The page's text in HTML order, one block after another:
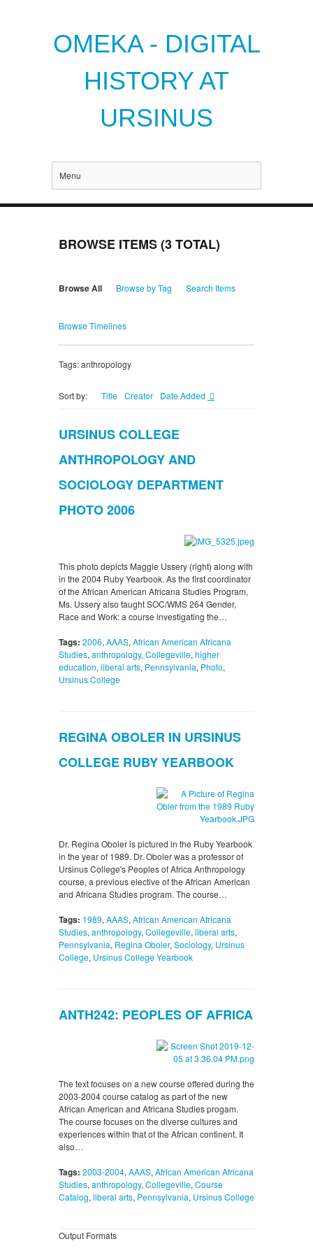
OMEKA - DIGITAL
HISTORY AT
URSINUS
Menu
BROWSE ITEMS (3 TOTAL)
Browse All Browse by Tag Search Items
Browse Timelines
Tags: anthropology
Sort by: Title Creator Date Added
URSINUS COLLEGE
ANTHROPOLOGY AND
SOCIOLOGY DEPARTMENT
PHOTO 2006
This photo depicts Maggie Ussery (right) along with
in the 2004 Ruby Yearbook. As the first coordinator
of the African American Africana Studies Program,
Ms. Ussery also taught SOC/WMS 264 Gender,
Race and Work: a course investigating the…
Tags: 2006, AAAS, African American Africana
Studies, anthropology, Collegeville, higher
education, liberal arts, Pennsylvania, Photo,
Ursinus College
REGINA OBOLER IN URSINUS
COLLEGE RUBY YEARBOOK
Dr. Regina Oboler is pictured in the Ruby Yearbook
in the year of 1989. Dr. Oboler was a professor of
Ursinus College's Peoples of Africa Anthropology
course, a previous elective of the African American
and Africana Studies program. The course…
Tags: 1989, AAAS, African American Africana
Studies, anthropology, Collegeville, liberal arts,
Pennsylvania, Regina Oboler, Sociology, Ursinus
College, Ursinus College Yearbook
ANTH242: PEOPLES OF AFRICA
The text focuses on a new course offered during the
2003-2004 course catalog as part of the new
African American and Africana Studies progam.
The course focuses on the diverse cultures and
experiences within that of the African continent. It
also…
Tags: 2003-2004, AAAS, African American Africana
Studies, anthropology, Collegeville, Course
Catalog, liberal arts, Pennsylvania, Ursinus College
Output Formats